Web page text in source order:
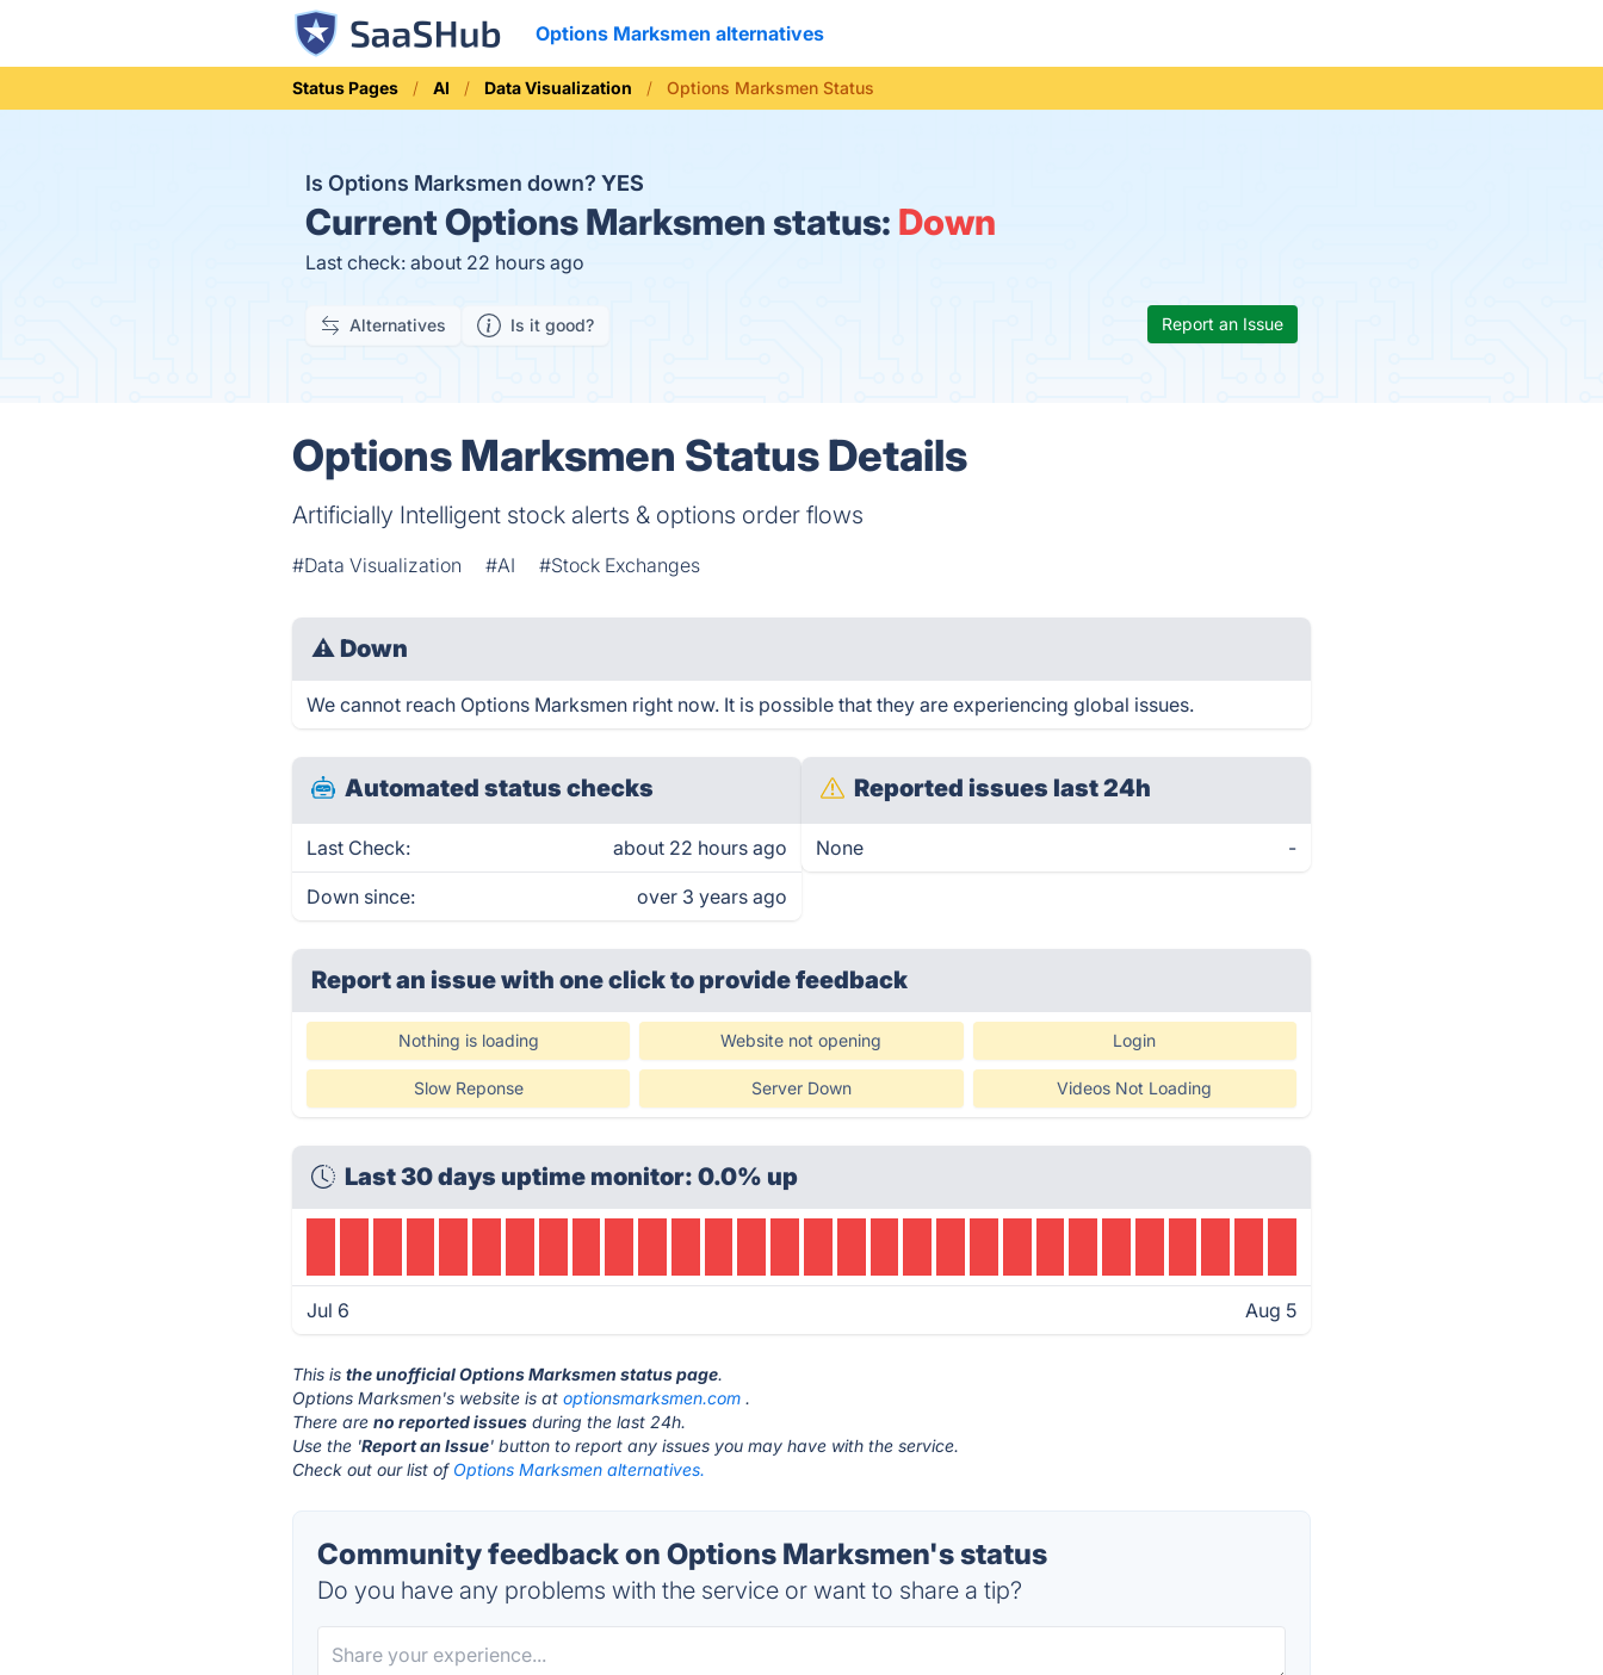
Options Marksmen alternatives
Status Pages AI Data Visualization Options Marksmen Status
Is Options Marksmen down? YES
CurrentOptions Marksmen status: Down
Last check: about 22 hours ago
Alternatives Is it good? Report an Issue
Options Marksmen Status Details
Artificially Intelligent stock alerts & options order flows
#Data Visualization #AI #Stock Exchanges
⚠ Down
We cannot reach Options Marksmen right now. It is possible that they are experiencing global issues.
Automated status checks
Last Check: about 22 hours ago
Down since: over 3 years ago
Reported issues last 24h
None -
Report an issue with one clickto provide feedback
Nothing is loading Website not opening Login
Slow Reponse Server Down Videos Not Loading
Last 30 days uptime monitor: 0.0% up
Jul 6 Aug 5
This isthe unofficial Options Marksmen status page.
Options Marksmen's website is atoptionsmarksmen.com .
There areno reported issues during the last 24h.
Use the 'Report an Issue' button to report any issues you may have with the service.
Check out our list of Options Marksmen alternatives.
Community feedback on Options Marksmen's status
Do you have any problems with the service or want to share a tip?